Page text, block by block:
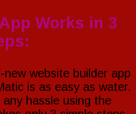
Works in 3
website builder app
is as easy as water.
any hassle using the